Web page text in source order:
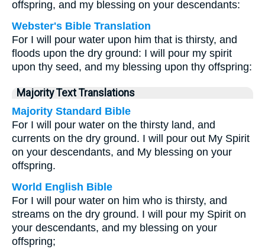
offspring, and my blessing on your descendants:
Webster's Bible Translation
For I will pour water upon him that is thirsty, and
floods upon the dry ground: I will pour my spirit
upon thy seed, and my blessing upon thy offspring:
Majority Text Translations
Majority Standard Bible
For I will pour water on the thirsty land, and
currents on the dry ground. I will pour out My Spirit
on your descendants, and My blessing on your
offspring.
World English Bible
For I will pour water on him who is thirsty, and
streams on the dry ground. I will pour my Spirit on
your descendants, and my blessing on your
offspring;